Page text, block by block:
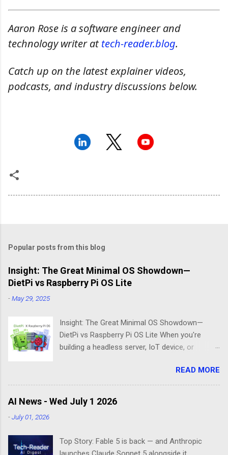
Aaron Rose is a software engineer and
technology writer attech-reader.blog.
Catch up on the latest explainer videos,
podcasts, and industry discussions below.
Popular posts from this blog
Insight: The Great Minimal OS Showdown—
DietPi vs Raspberry Pi OS Lite
-May 29, 2025
Insight: The Great Minimal OS Showdown—
DietPi vs Raspberry Pi OS Lite When you're
building a headless server, IoT device, or
is bloatware eating your precious resources.
Enter the world of minimal operating systems—
where every megabyte matters and efficiency
reigns supreme. Two contenders dominate this
boot straight to the command line. But scratch
READ MORE
AI News - Wed July 1 2026
-July 01, 2026
Top Story: Fable 5 is back — and Anthropic